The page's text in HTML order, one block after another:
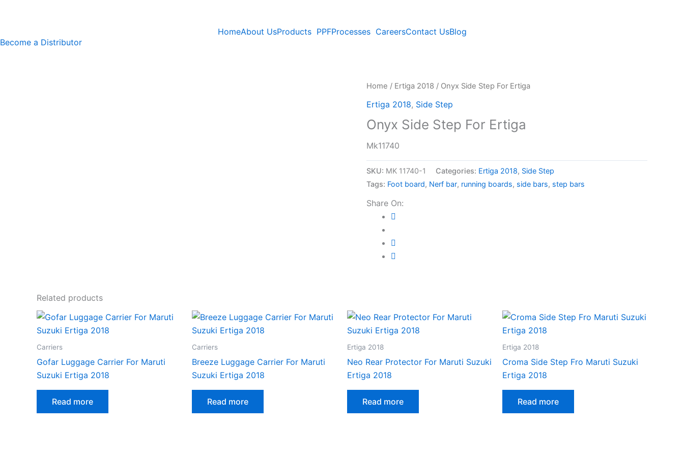
HomeAbout UsProducts PPFProcesses CareersContact UsBlog
Become a Distributor
Home / Ertiga 2018 / Onyx Side Step For Ertiga
Ertiga 2018, Side Step
Onyx Side Step For Ertiga
Mk11740
SKU: MK 11740-1 Categories: Ertiga 2018, Side Step
Tags: Foot board, Nerf bar, running boards, side bars, step bars
Share On:
Related products
Carriers
Gofar Luggage Carrier For Maruti
Suzuki Ertiga 2018
Read more
Carriers
Breeze Luggage Carrier For Maruti
Suzuki Ertiga 2018
Read more
Ertiga 2018
Neo Rear Protector For Maruti Suzuki
Ertiga 2018
Read more
Ertiga 2018
Croma Side Step Fro Maruti Suzuki
Ertiga 2018
Read more